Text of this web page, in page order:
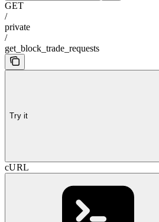
GET
/
private
/
get_block_trade_requests
Try it
cURL